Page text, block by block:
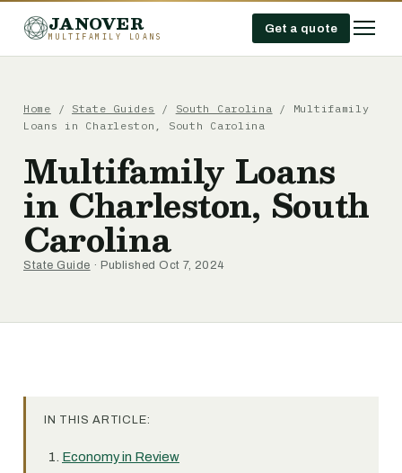
JANOVER
MULTIFAMILY LOANS
Get a quote
Home / State Guides / South Carolina / Multifamily
Loans in Charleston, South Carolina
Multifamily Loans
in Charleston, South
Carolina
State Guide · Published Oct 7, 2024
IN THIS ARTICLE:
Economy in Review